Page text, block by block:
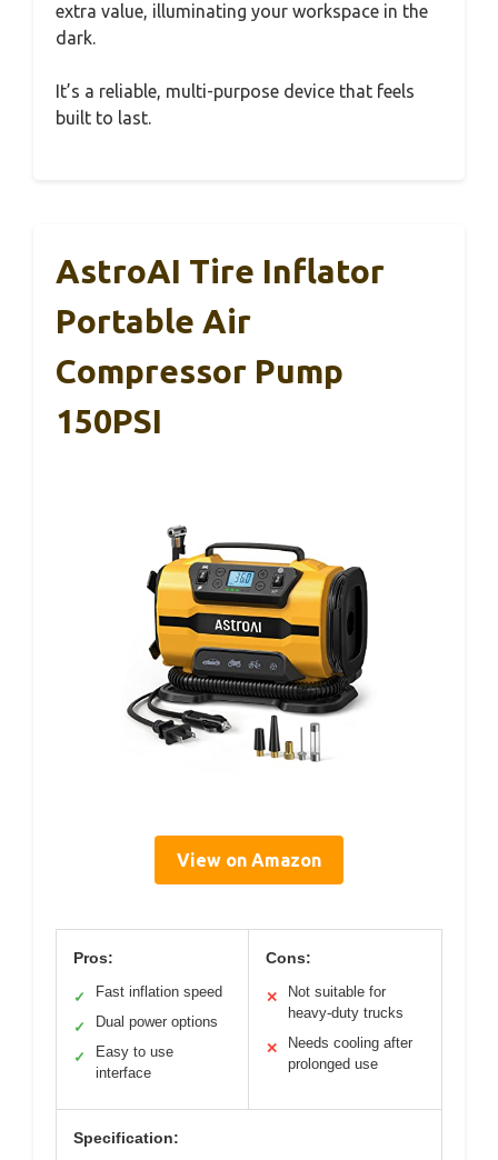
extra value, illuminating your workspace in the
dark.
It’s a reliable, multi-purpose device that feels
built to last.
AstroAI Tire Inflator
Portable Air
Compressor Pump
150PSI
View on Amazon
Pros:
✓ Fast inflation speed
✓ Dual power options
✓
Easy to use
interface
Cons:
✕
Not suitable for
heavy-duty trucks
✕
Needs cooling after
prolonged use
Specification: